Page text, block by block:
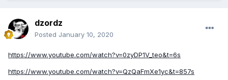
dzordz
Posted January 10, 2020
https://www.youtube.com/watch?v=0zyDP1V_teo&t=6s
https://www.youtube.com/watch?v=QzQaFmXe1yc&t=857s